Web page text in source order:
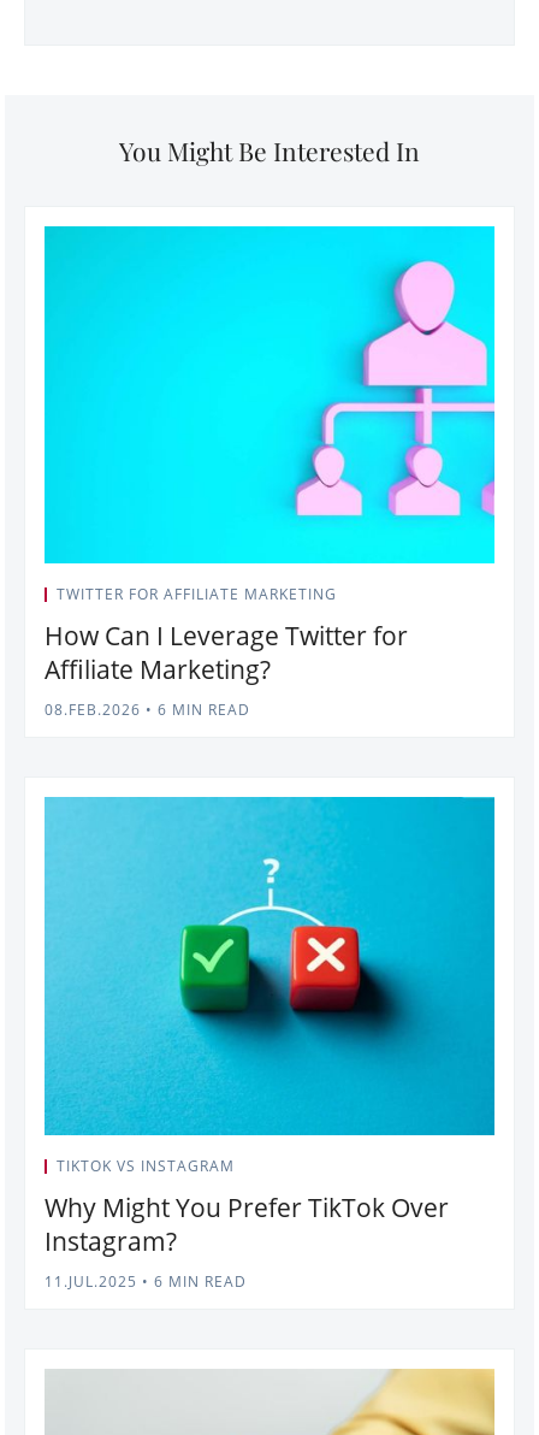
You Might Be Interested In
TWITTER FOR AFFILIATE MARKETING
How Can I Leverage Twitter for
Affiliate Marketing?
08.FEB.2026 • 6 MIN READ
TIKTOK VS INSTAGRAM
Why Might You Prefer TikTok Over
Instagram?
11.JUL.2025 • 6 MIN READ